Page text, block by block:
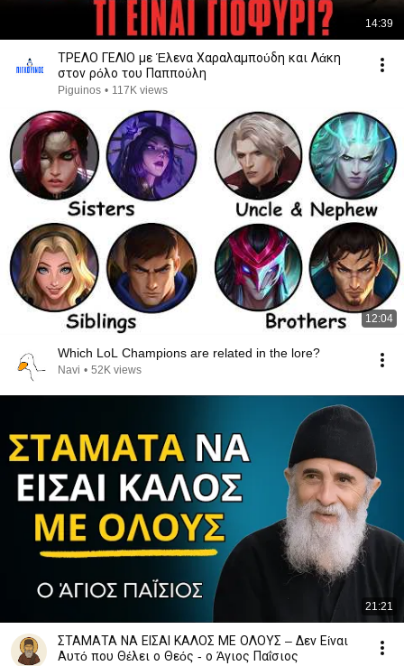
14:39
ΤΡΕΛΟ ΓΕΛΙΟ με Έλενα Χαραλαμπούδη και Λάκη
στον ρόλο του Παππούλη
Piguinos • 117K views
12:04
Which LoL Champions are related in the lore?
Navi • 52K views
21:21
ΣΤΑΜΑΤΑ ΝΑ ΕΙΣΑΙ ΚΑΛΟΣ ΜΕ ΟΛΟΥΣ – Δεν Είναι
Αυτό που Θέλει ο Θεός - ο Άγιος Παΐσιος